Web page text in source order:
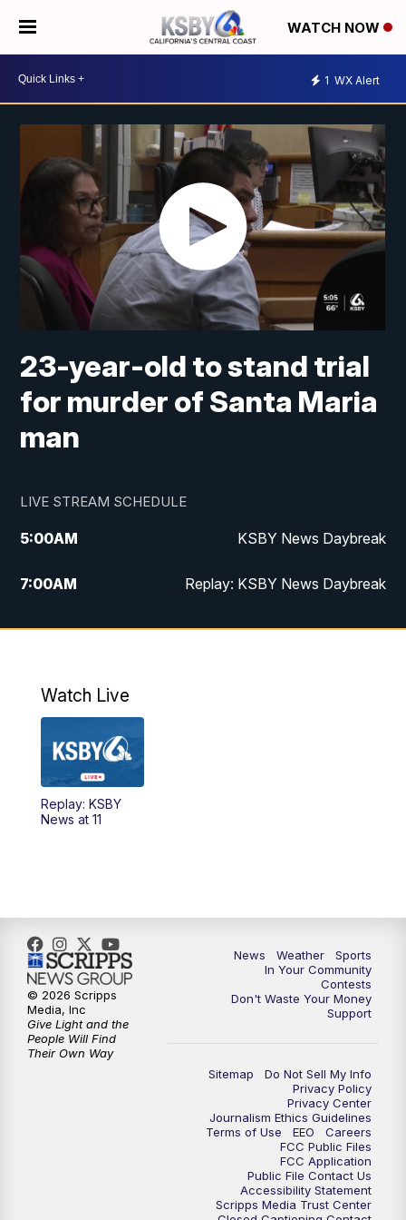
WATCH NOW
1 WX Alert
23-year-old to stand trial
for murder of Santa Maria
man
LIVE STREAM SCHEDULE
5:00AM KSBY News Daybreak
7:00AM Replay: KSBY News Daybreak
4:00PM KSBY News at 4
4:59PM
5:30PM
5:59PM
10:30PM Replay: KSBY News at 10
10:59PM KSBY News at 11
11:33PM
Watch Live
Replay: KSBY
News at 11
News Weather
Sports
In Your Community
Contests
Don't Waste Your Money
Support
Sitemap
Do Not Sell My Info
Privacy Policy
Privacy Center
Journalism Ethics Guidelines
Terms of Use
EEO
Careers
FCC Public Files
FCC Application
Public File Contact Us
Accessibility Statement
Scripps Media Trust Center
© 2026 Scripps
Media, Inc
Give Light and the
People Will Find
Their Own Way